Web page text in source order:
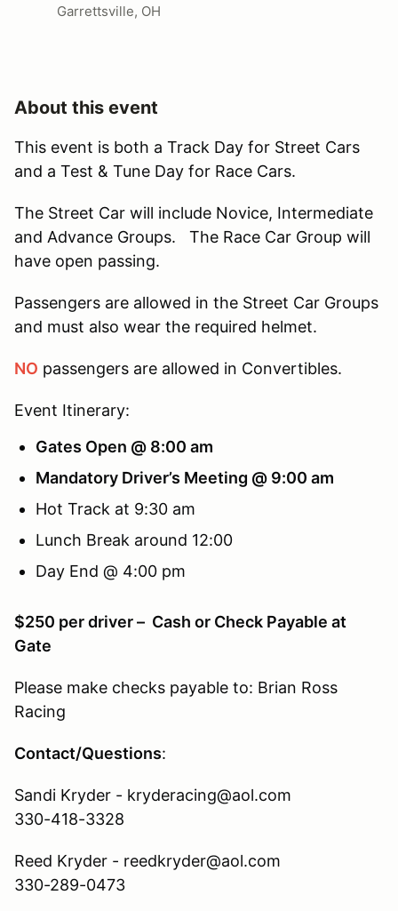
Garrettsville, OH
About this event
This event is both a Track Day for Street Cars
and a Test & Tune Day for Race Cars.
The Street Car will include Novice, Intermediate
and Advance Groups. The Race Car Group will
have open passing.
Passengers are allowed in the Street Car Groups
and must also wear the required helmet.
NO passengers are allowed in Convertibles.
Event Itinerary:
Gates Open @ 8:00 am
Mandatory Driver’s Meeting @ 9:00 am
Hot Track at 9:30 am
Lunch Break around 12:00
Day End @ 4:00 pm
$250 per driver – Cash or Check Payable at
Gate
Please make checks payable to: Brian Ross
Racing
Contact/Questions:
Sandi Kryder - kryderacing@aol.com
330-418-3328
Reed Kryder - reedkryder@aol.com
330-289-0473